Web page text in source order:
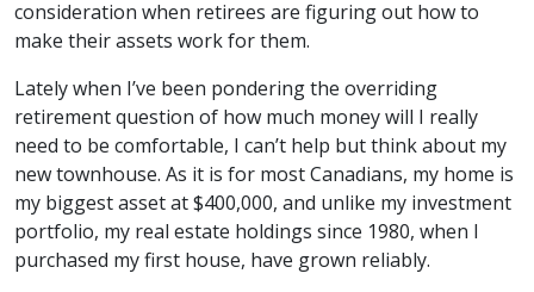
consideration when retirees are figuring out how to
make their assets work for them.
Lately when I’ve been pondering the overriding
retirement question of how much money will I really
need to be comfortable, I can’t help but think about my
new townhouse. As it is for most Canadians, my home is
my biggest asset at $400,000, and unlike my investment
portfolio, my real estate holdings since 1980, when I
purchased my first house, have grown reliably.